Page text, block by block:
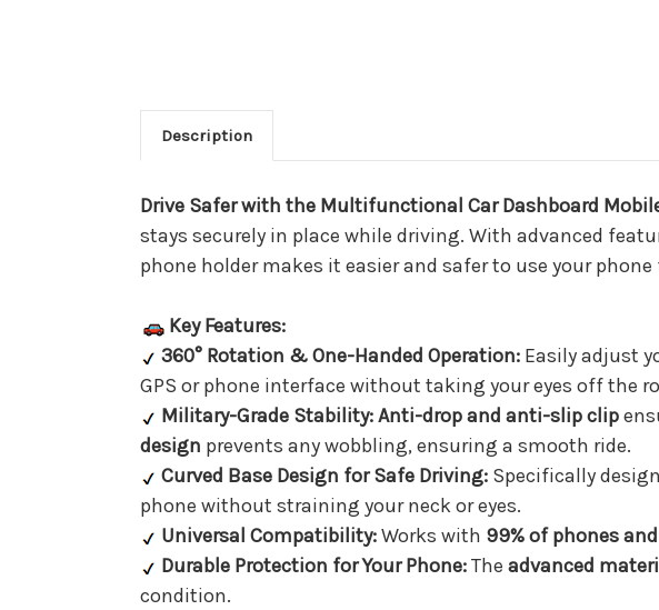
Description
Drive Safer with the Multifunctional Car Dashboard
stays securely in place while driving. With advanced
phone holder makes it easier and safer to use your
Key Features:
360° Rotation & One-Handed Operation: Easily adjust
GPS or phone interface without taking your eyes off the
Military-Grade Stability:Anti-drop and anti-slip clip
design prevents any wobbling, ensuring a smooth ride.
Curved Base Design for Safe Driving: Specifically
phone without straining your neck or eyes.
Universal Compatibility:Works with 99% of phones
Durable Protection for Your Phone:The advanced
condition.